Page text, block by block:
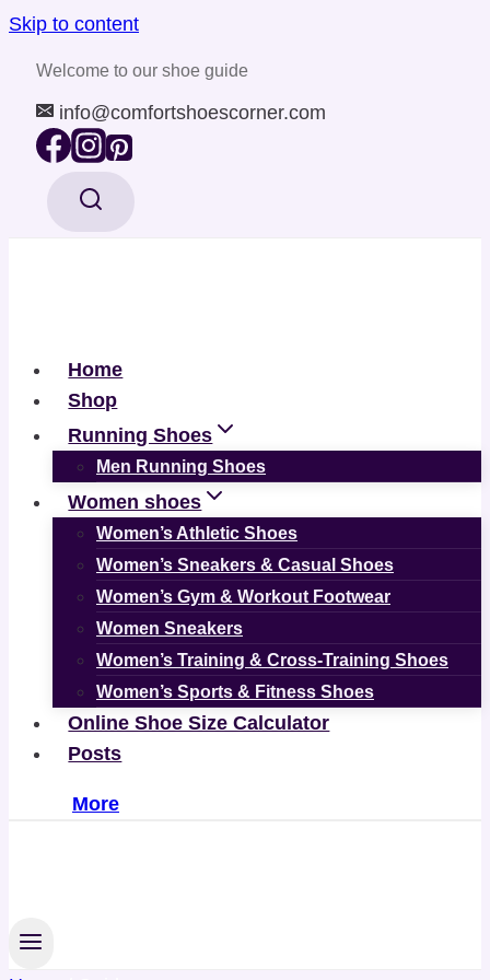
Skip to content
Welcome to our shoe guide
info@comfortshoescorner.com
Home
Shop
Running Shoes
Men Running Shoes
Women shoes
Women’s Athletic Shoes
Women’s Sneakers & Casual Shoes
Women’s Gym & Workout Footwear
Women Sneakers
Women’s Training & Cross-Training Shoes
Women’s Sports & Fitness Shoes
Online Shoe Size Calculator
Posts
More